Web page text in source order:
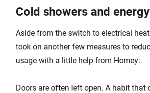
Cold showers and
Aside from the switch to electrical
took on another few measures to
usage with a little help from Homey:
Doors are often left open. A habit that